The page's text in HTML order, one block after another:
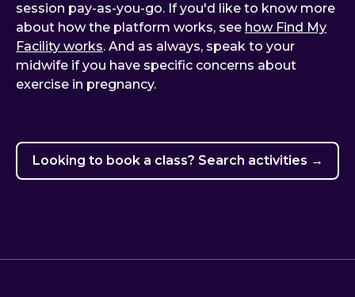
session pay-as-you-go. If you'd like to know more
about how the platform works, see how Find My
Facility works. And as always, speak to your
midwife if you have specific concerns about
exercise in pregnancy.
Looking to book a class? Search activities →